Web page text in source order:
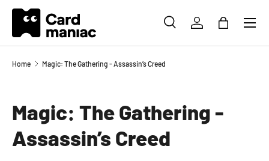
SKIP TO CONTENT
SEARCHLOG INBAG
Menu
Home Magic: The Gathering - Assassin’s Creed
Magic: The Gathering -
Assassin’s Creed